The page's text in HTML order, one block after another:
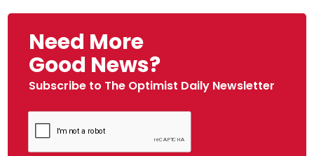
Need More
Good News?
Subscribe to The Optimist Daily Newsletter